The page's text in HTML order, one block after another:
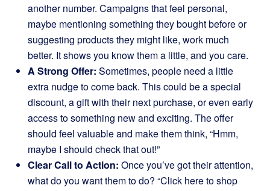
another number. Campaigns that feel personal,
maybe mentioning something they bought before or
suggesting products they might like, work much
better. It shows you know them a little, and you care.
A Strong Offer: Sometimes, people need a little
extra nudge to come back. This could be a special
discount, a gift with their next purchase, or even early
access to something new and exciting. The offer
should feel valuable and make them think, “Hmm,
maybe I should check that out!”
Clear Call to Action: Once you’ve got their attention,
what do you want them to do? “Click here to shop